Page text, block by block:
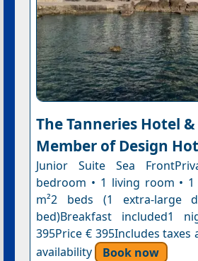
The Tanneries Hotel &
Member of Design
Junior Suite Sea
bedroom • 1 living room •
m²2 beds (1 extra-large
bed)Breakfast included1
395Price € 395Includes taxes
availability
Book now